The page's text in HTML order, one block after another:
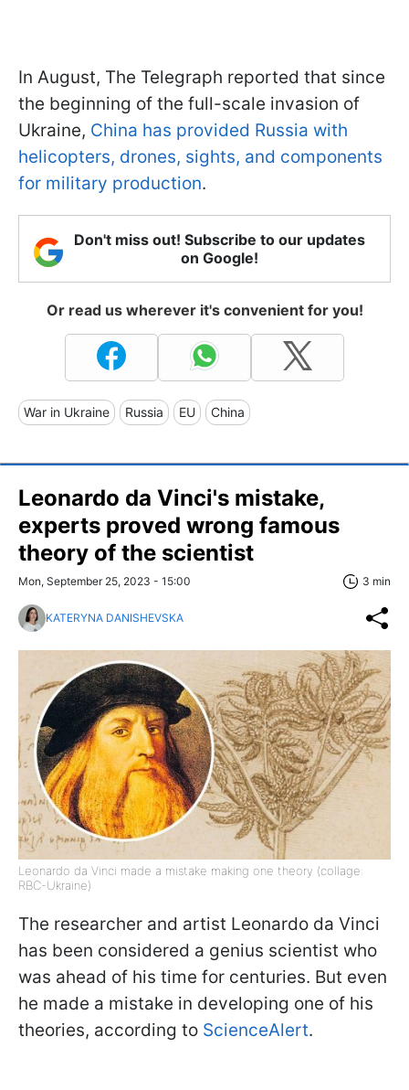
In August, The Telegraph reported that since
the beginning of the full-scale invasion of
Ukraine, China has provided Russia with
helicopters, drones, sights, and components
for military production.
Don't miss out! Subscribe to our updates
on Google!
Or read us wherever it's convenient for you!
War in Ukraine Russia EU China
Leonardo da Vinci's mistake,
experts proved wrong famous
theory of the scientist
Mon, September 25, 2023 - 15:00 3 min
KATERYNA DANISHEVSKA
Leonardo da Vinci made a mistake making one theory (collage:
RBC-Ukraine)
The researcher and artist Leonardo da Vinci
has been considered a genius scientist who
was ahead of his time for centuries. But even
he made a mistake in developing one of his
theories, according to ScienceAlert.